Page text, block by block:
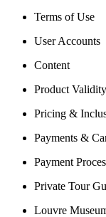
Terms of Use
User Accounts
Content
Product
Pricing &
Payments &
Payment
Private Tour
Louvre